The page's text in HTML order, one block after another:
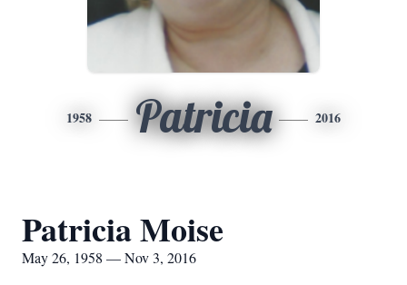
1958 Patricia 2016
Patricia Moise
May 26, 1958 — Nov 3, 2016